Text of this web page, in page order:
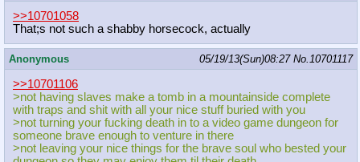
>>10701058
That;s not such a shabby horsecock, actually
Anonymous 05/19/13(Sun)08:27 No.10701117
>>10701106
>not having slaves make a tomb in a mountainside complete
with traps and shit with all your nice stuff buried with you
>not turning your fucking death in to a video game dungeon for
someone brave enough to venture in there
>not leaving your nice things for the brave soul who bested your